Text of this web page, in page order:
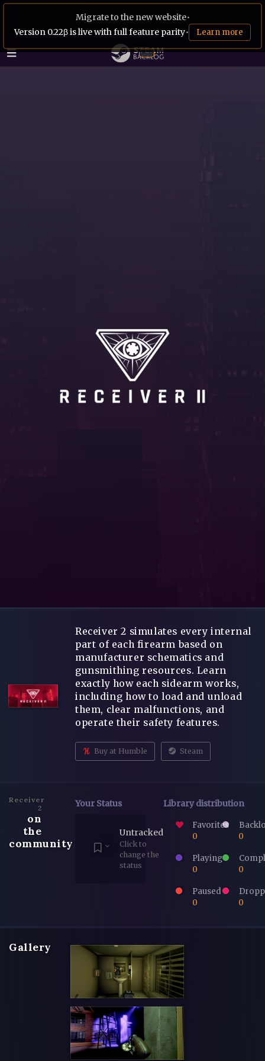
Migrate to the new website•
Version 0.22β is live with full feature parity• Learn more
Receiver 2 simulates every internal
part of each firearm based on
manufacturer schematics and
gunsmithing resources. Learn
exactly how each sidearm works,
including how to load and unload
them, clear malfunctions, and
operate their safety features.
Buy at Humble Steam
Receiver
2
on
the
community
Your Status
Untracked
Click to
change the
status
Library distribution
Favorites
0
0
Playing
0
0
Paused
0
0
Gallery